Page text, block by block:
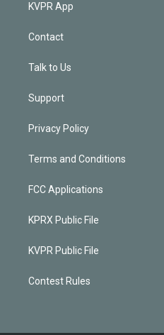
KVPR App
Contact
Talk to Us
Support
Privacy Policy
Terms and Conditions
FCC Applications
KPRX Public File
KVPR Public File
Contest Rules